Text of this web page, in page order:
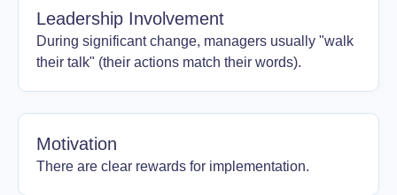
Leadership Involvement
During significant change, managers usually "walk
their talk" (their actions match their words).
Motivation
There are clear rewards for implementation.